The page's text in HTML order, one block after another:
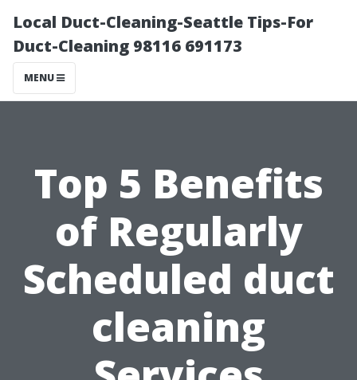
Local Duct-Cleaning-Seattle Tips-For
Duct-Cleaning 98116 691173
MENU
Top 5 Benefits
of Regularly
Scheduled duct
cleaning